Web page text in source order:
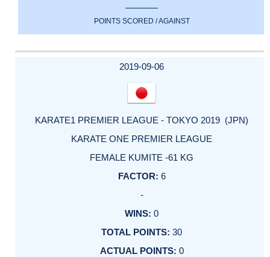
POINTS SCORED / AGAINST
2019-09-06
KARATE1 PREMIER LEAGUE - TOKYO 2019 (JPN)
KARATE ONE PREMIER LEAGUE
FEMALE KUMITE -61 KG
6
-
0
30
0